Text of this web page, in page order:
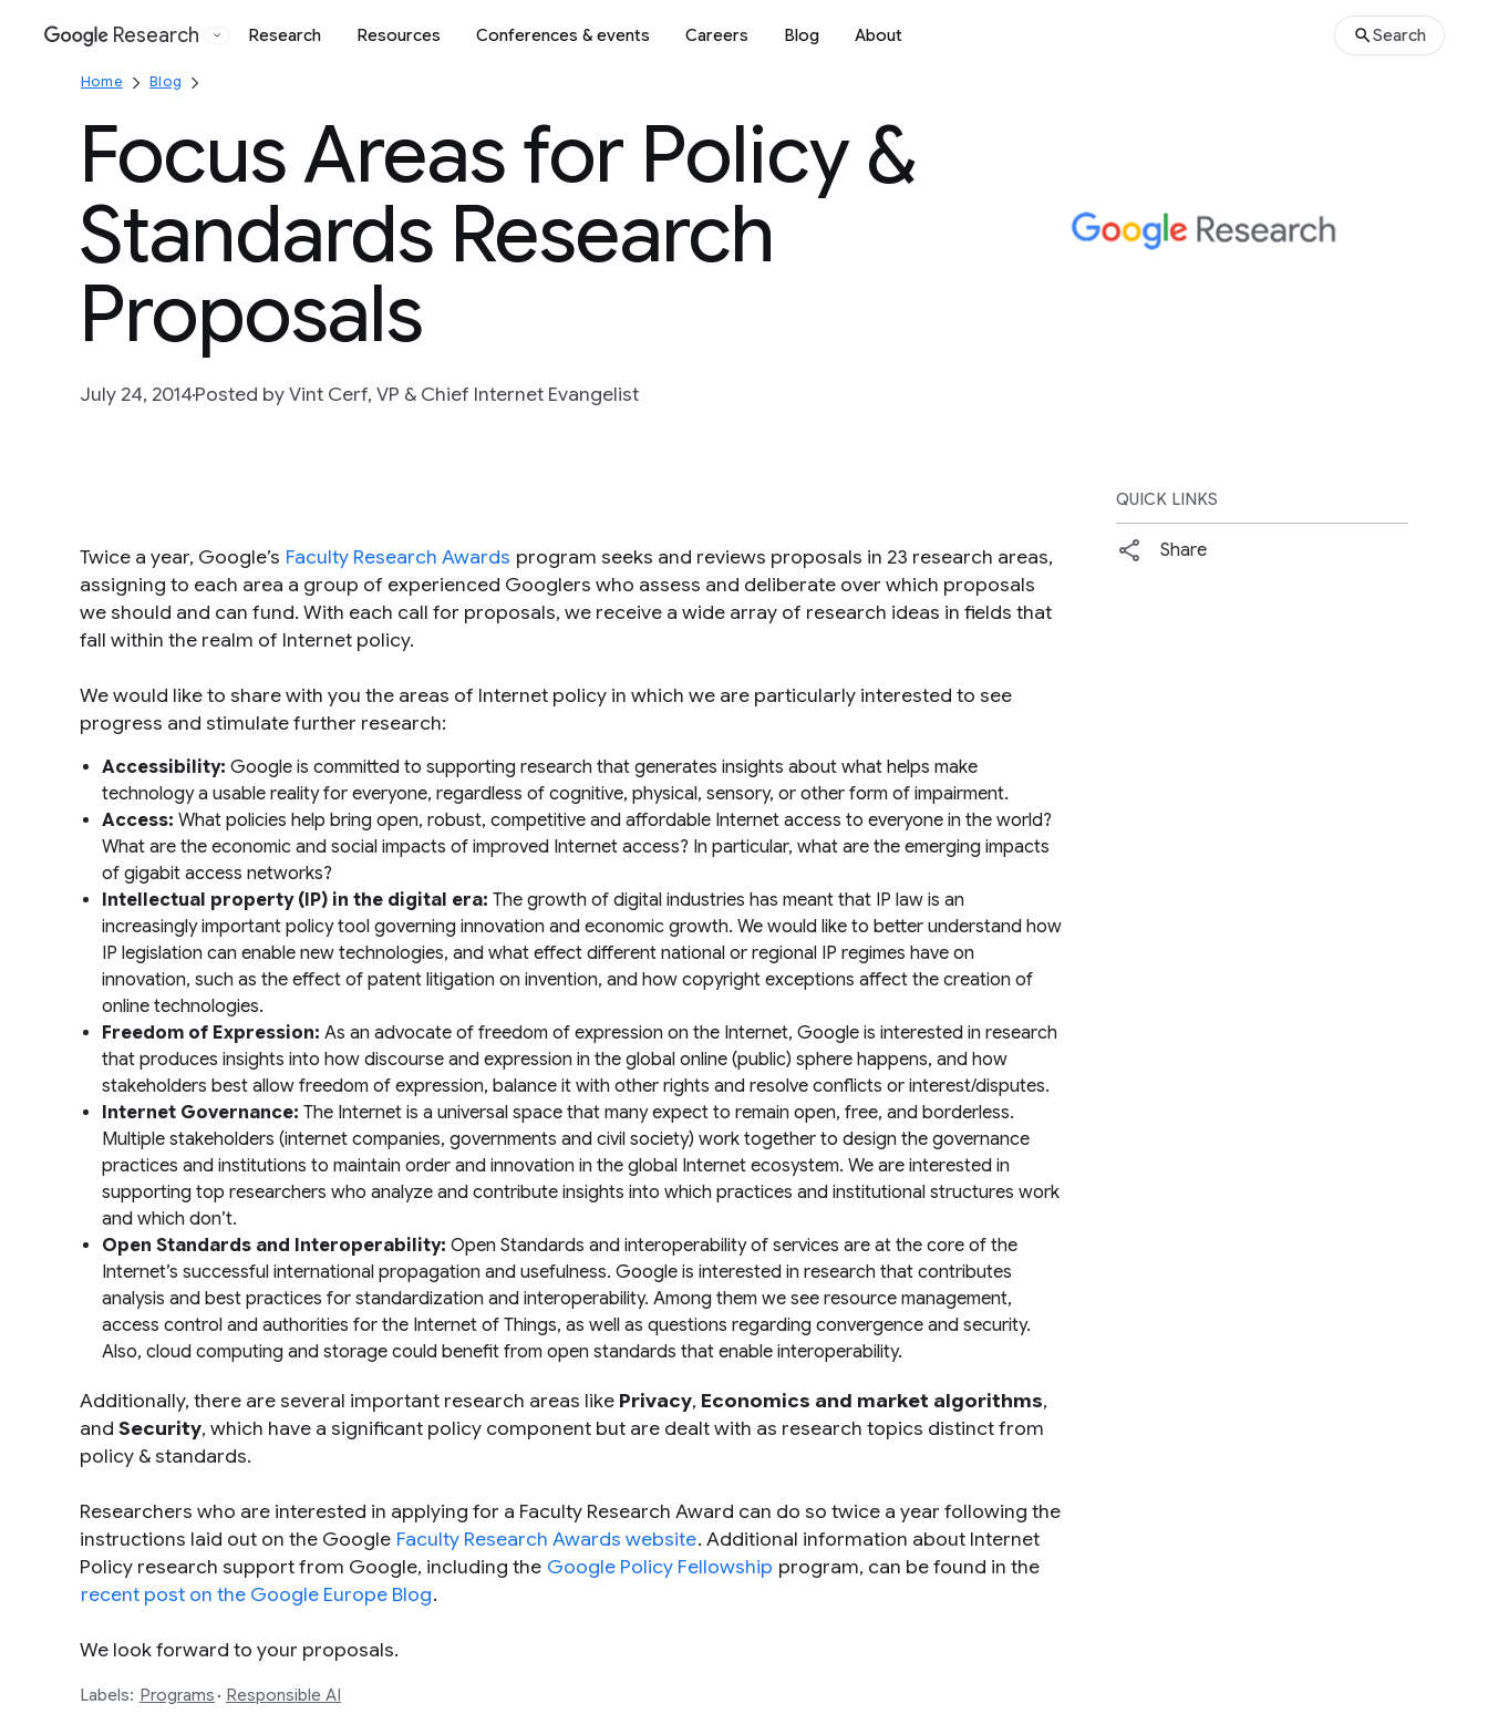
Google
Research Research Resources Conferences & events Careers Blog About Search
Home Blog
Focus Areas for Policy &
Standards Research
Proposals
July 24, 2014Posted by Vint Cerf, VP & Chief Internet Evangelist
Twice a year, Google’s Faculty Research Awards program seeks and reviews proposals in 23 research areas,
assigning to each area a group of experienced Googlers who assess and deliberate over which proposals
we should and can fund. With each call for proposals, we receive a wide array of research ideas in fields that
fall within the realm of Internet policy.
We would like to share with you the areas of Internet policy in which we are particularly interested to see
progress and stimulate further research:
Accessibility: Google is committed to supporting research that generates insights about what helps make
technology a usable reality for everyone, regardless of cognitive, physical, sensory, or other form of impairment.
Access: What policies help bring open, robust, competitive and affordable Internet access to everyone in the world?
What are the economic and social impacts of improved Internet access? In particular, what are the emerging impacts
of gigabit access networks?
Intellectual property (IP) in the digital era: The growth of digital industries has meant that IP law is an
increasingly important policy tool governing innovation and economic growth. We would like to better understand how
IP legislation can enable new technologies, and what effect different national or regional IP regimes have on
innovation, such as the effect of patent litigation on invention, and how copyright exceptions affect the creation of
online technologies.
Freedom of Expression: As an advocate of freedom of expression on the Internet, Google is interested in research
that produces insights into how discourse and expression in the global online (public) sphere happens, and how
stakeholders best allow freedom of expression, balance it with other rights and resolve conflicts or interest/disputes.
Internet Governance: The Internet is a universal space that many expect to remain open, free, and borderless.
Multiple stakeholders (internet companies, governments and civil society) work together to design the governance
practices and institutions to maintain order and innovation in the global Internet ecosystem. We are interested in
supporting top researchers who analyze and contribute insights into which practices and institutional structures work
and which don’t.
Open Standards and Interoperability: Open Standards and interoperability of services are at the core of the
Internet’s successful international propagation and usefulness. Google is interested in research that contributes
analysis and best practices for standardization and interoperability. Among them we see resource management,
access control and authorities for the Internet of Things, as well as questions regarding convergence and security.
Also, cloud computing and storage could benefit from open standards that enable interoperability.
Additionally, there are several important research areas like Privacy, Economics and market algorithms,
and Security, which have a significant policy component but are dealt with as research topics distinct from
policy & standards.
Researchers who are interested in applying for a Faculty Research Award can do so twice a year following the
instructions laid out on the Google Faculty Research Awards website. Additional information about Internet
Policy research support from Google, including the Google Policy Fellowship program, can be found in the
recent post on the Google Europe Blog.
We look forward to your proposals.
Labels: Programs Responsible AI
QUICK LINKS
Share